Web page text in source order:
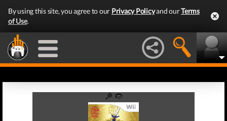
By using this site, you agree to our Privacy Policyand ourTerms
of Use.